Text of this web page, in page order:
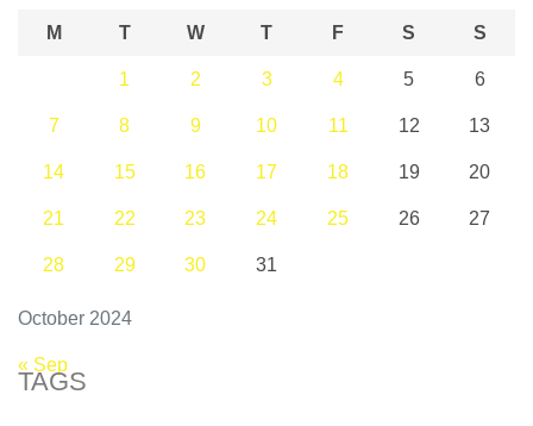
October 2024
M T W T F S S
1 2 3 4 5 6
7 8 9 10 11 12 13
14 15 16 17 18 19 20
21 22 23 24 25 26 27
28 29 30 31
« Sep
TAGS